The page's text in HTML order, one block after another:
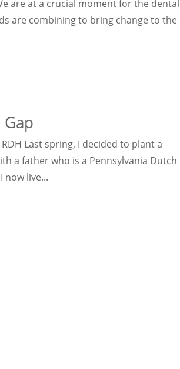
are at a crucial moment for the dental
are combining to bring change to the
Last spring, I decided to plant a
a father who is a Pennsylvania Dutch
now live...